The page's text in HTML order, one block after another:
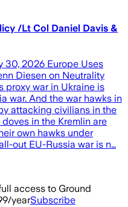
/Lt Col Daniel Davis &
30, 2026 Europe Uses
Diesen on Neutrality
proxy war in Ukraine is
war. And the war hawks in
attacking civilians in the
in the Kremlin are
own hawks under
out EU-Russia war is n…
access to Ground
yearSubscribe